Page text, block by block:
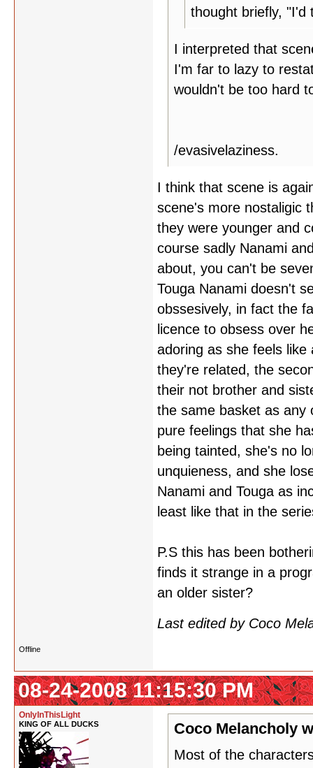
thought briefly, "I'd
I interpreted that
I'm far to lazy to
wouldn't be too hard
/evasivelaziness.
I think that scene is
scene's more nostaligic
they were younger and
course sadly Nanami
about, you can't be
Touga Nanami doesn't
obssesively, in fact the
licence to obsess over
adoring as she feels
they're related, the
their not brother and
the same basket as any
pure feelings that she
being tainted, she's no
unquieness, and she
Nanami and Touga as
least like that in the
P.S this has been
finds it strange in a
an older sister?
Last edited by Coco
Offline
08-24-2008 11:15:30 PM
OnlyInThisLight
KING OF ALL DUCKS Coco Melancholy
Most of the